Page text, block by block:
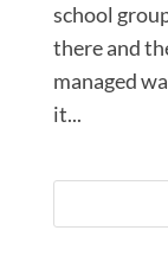
school
there and
managed
it...